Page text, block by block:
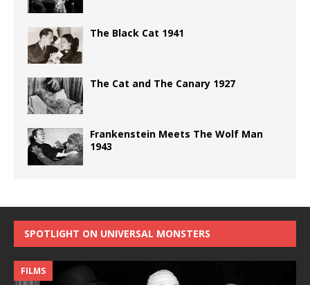
The Black Cat 1941
The Cat and The Canary 1927
Frankenstein Meets The Wolf Man
1943
SPOTLIGHT ON UNIVERSAL MONSTERS
FILMS